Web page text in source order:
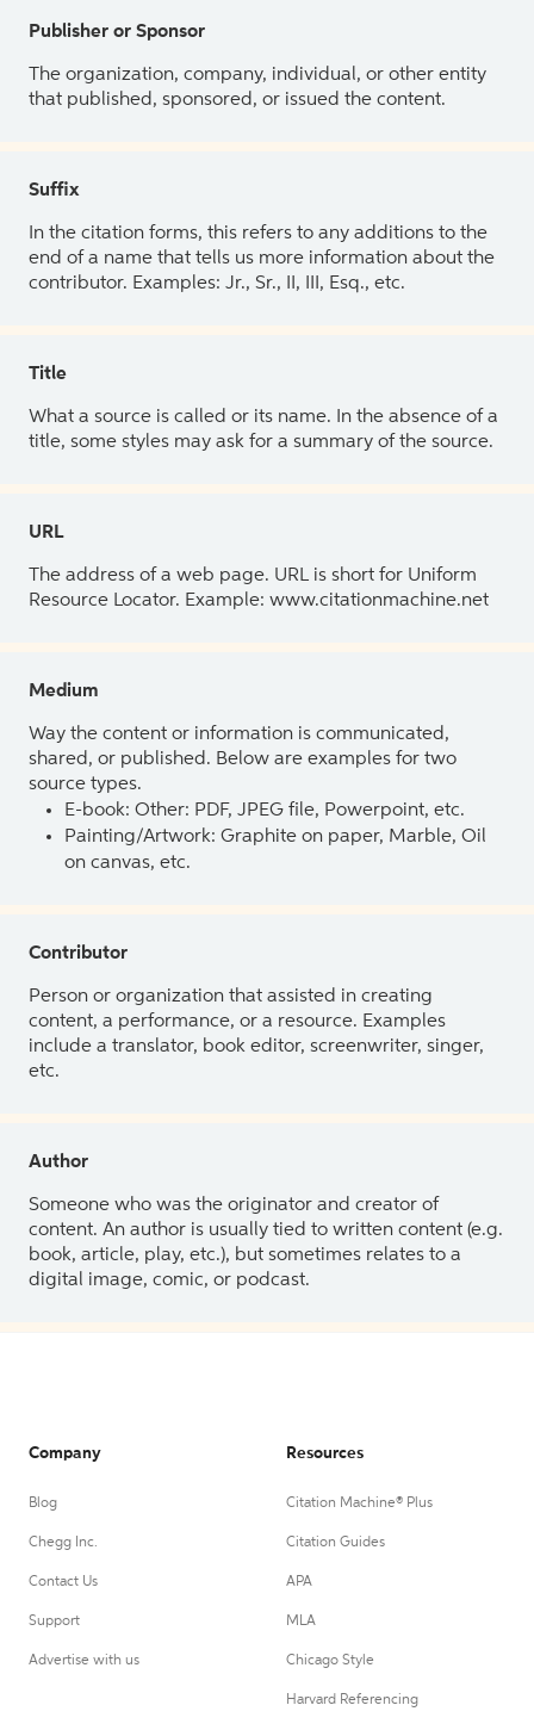
Publisher or Sponsor
The organization, company, individual, or other entity
that published, sponsored, or issued the content.
Suffix
In the citation forms, this refers to any additions to the
end of a name that tells us more information about the
contributor. Examples: Jr., Sr., II, III, Esq., etc.
Title
What a source is called or its name. In the absence of a
title, some styles may ask for a summary of the source.
URL
The address of a web page. URL is short for Uniform
Resource Locator. Example: www.citationmachine.net
Medium
Way the content or information is communicated,
shared, or published. Below are examples for two
source types.
E-book: Other: PDF, JPEG file, Powerpoint, etc.
Painting/Artwork: Graphite on paper, Marble, Oil
on canvas, etc.
Contributor
Person or organization that assisted in creating
content, a performance, or a resource. Examples
include a translator, book editor, screenwriter, singer,
etc.
Author
Someone who was the originator and creator of
content. An author is usually tied to written content (e.g.
book, article, play, etc.), but sometimes relates to a
digital image, comic, or podcast.
Company
Blog
Chegg Inc.
Contact Us
Support
Advertise with us
Resources
Citation Machine® Plus
Citation Guides
APA
MLA
Chicago Style
Harvard Referencing